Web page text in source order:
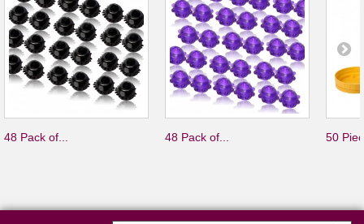
48 Pack of... 48 Pack of... 50